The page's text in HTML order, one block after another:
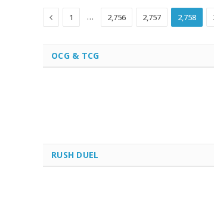
Previous
1 … 2,756 2,757 2,758
OCG & TCG
RUSH DUEL